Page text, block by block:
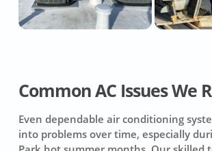
Common AC Issues We
Even dependable air conditioning
into problems over time, especially